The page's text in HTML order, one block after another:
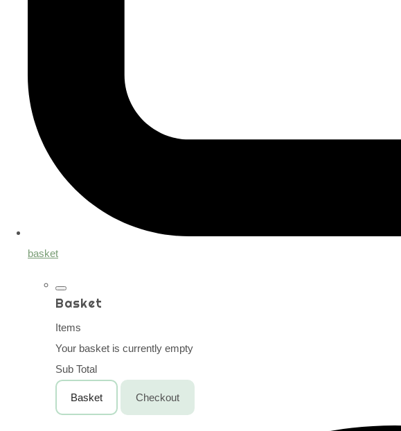
basket
Basket
Items
Your basket is currently empty
Sub Total
Basket Checkout